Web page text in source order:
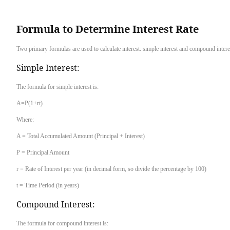
Formula to Determine Interest Rate
Two primary formulas are used to calculate interest: simple interest and compound
Simple Interest:
The formula for simple interest is:
A=P(1+rt)
Where:
A = Total Accumulated Amount (Principal + Interest)
P = Principal Amount
r = Rate of Interest per year (in decimal form, so divide the percentage by 100)
t = Time Period (in years)
Compound Interest:
The formula for compound interest is: